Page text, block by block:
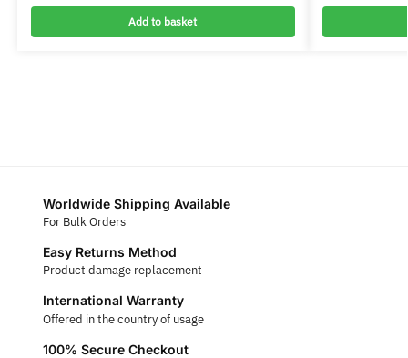
Add to basket
Worldwide Shipping Available
For Bulk Orders
Easy Returns Method
Product damage replacement
International Warranty
Offered in the country of usage
100% Secure Checkout